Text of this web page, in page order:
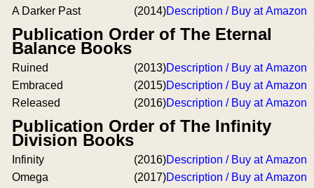
A Darker Past
(2014)Description / Buy at Amazon
Publication Order of The Eternal
Balance Books
Ruined (2013)Description / Buy at Amazon
Embraced
(2015)Description / Buy at Amazon
Released
(2016)Description / Buy at Amazon
Publication Order of The Infinity
Division Books
Infinity (2016)Description / Buy at Amazon
Omega
(2017)Description / Buy at Amazon